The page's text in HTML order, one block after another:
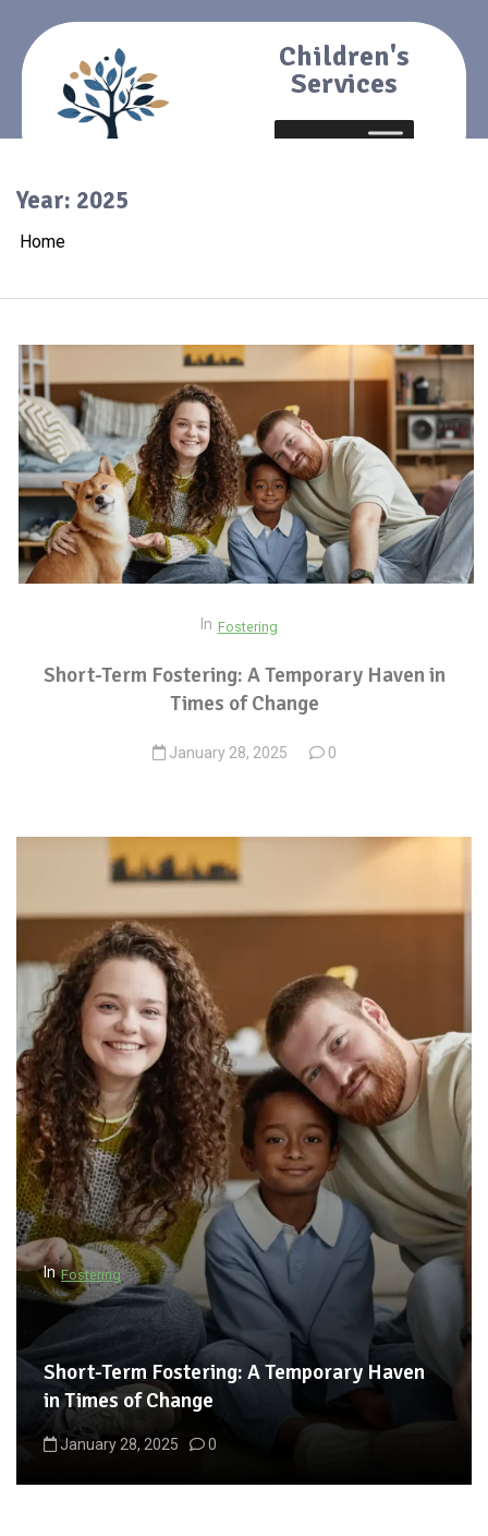
Children's
Services
Year: 2025
Home
In Fostering
Short-Term Fostering: A Temporary Haven in
Times of Change
January 28, 2025 0
In Fostering
Short-Term Fostering: A Temporary Haven
in Times of Change
January 28, 2025 0